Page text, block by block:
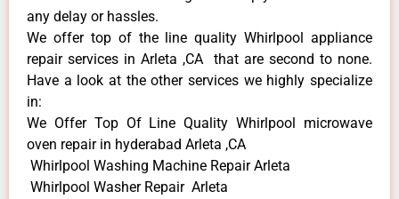
any delay or hassles.
We offer top of the line quality Whirlpool appliance
repair services in Arleta ,CA that are second to none.
Have a look at the other services we highly specialize
in:
We Offer Top Of Line Quality Whirlpool microwave
oven repair in hyderabad Arleta ,CA
Whirlpool Washing Machine Repair Arleta
Whirlpool Washer Repair Arleta